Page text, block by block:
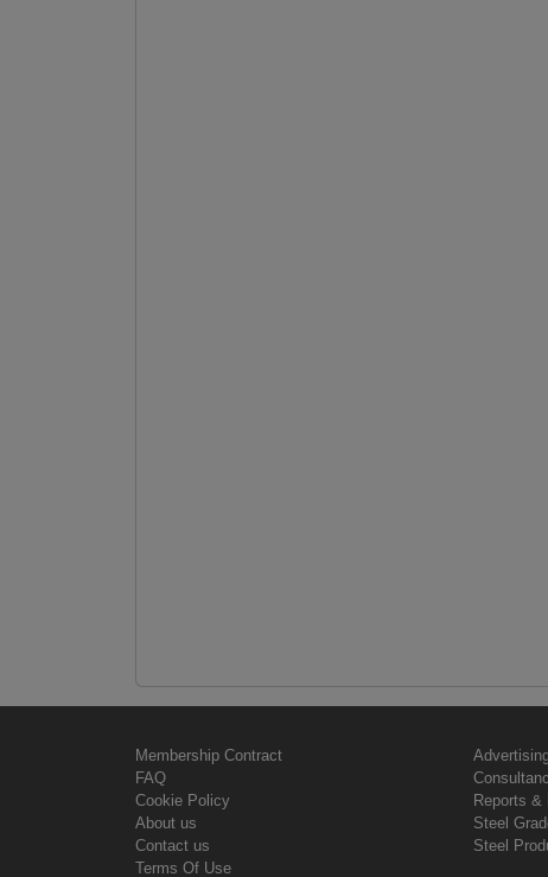
Membership Contract
FAQ
Cookie Policy
About us
Contact us
Terms Of Use
Reports &
Steel
Steel